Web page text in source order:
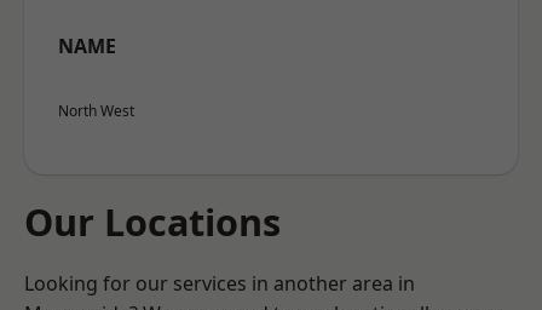
NAME
North West
Our Locations
Looking for our services in another area in